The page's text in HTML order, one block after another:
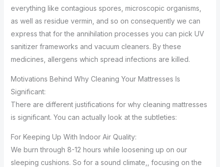
everything like contagious spores, microscopic organisms,
as well as residue vermin, and so on consequently we can
express that for the annihilation processes you can pick UV
sanitizer frameworks and vacuum cleaners. By these
medicines, allergens which spread infections are killed.
Motivations Behind Why Cleaning Your Mattresses Is
Significant:
There are different justifications for why cleaning mattresses
is significant. You can actually look at the subtleties:
For Keeping Up With Indoor Air Quality:
We burn through 8-12 hours while loosening up on our
sleeping cushions. So for a sound climate,, focusing on the